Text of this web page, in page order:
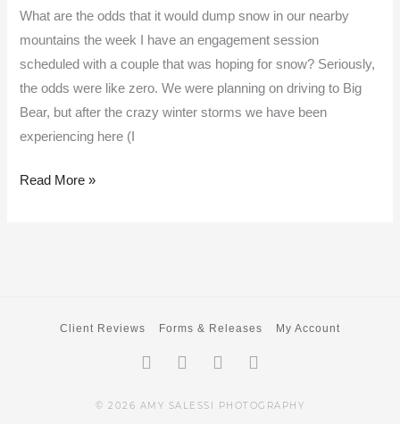
What are the odds that it would dump snow in our nearby
mountains the week I have an engagement session
scheduled with a couple that was hoping for snow? Seriously,
the odds were like zero. We were planning on driving to Big
Bear, but after the crazy winter storms we have been
experiencing here (I
Session!
Read More »
© 2026 AMY SALESSI PHOTOGRAPHY
Client Reviews Forms & Releases My Account
Facebook-
f
TwitterInstagram
Pinterest